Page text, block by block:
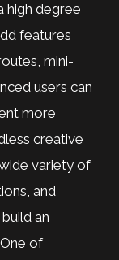
high degree
features
mini-
users can
more
creative
variety of
and
an
of